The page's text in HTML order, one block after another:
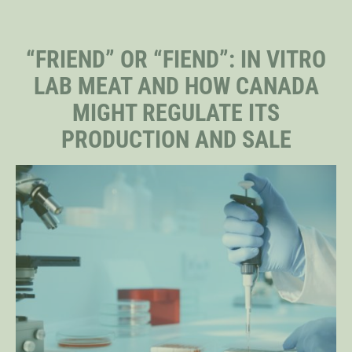
STAFF
SENIOR RESEARCH FELLOWS
DISTINGUISHED FELLOWS
DOCTORAL FELLOWS
“FRIEND” OR “FIEND”: IN VITRO
LAB MEAT AND HOW CANADA
MIGHT REGULATE ITS
PRODUCTION AND SALE